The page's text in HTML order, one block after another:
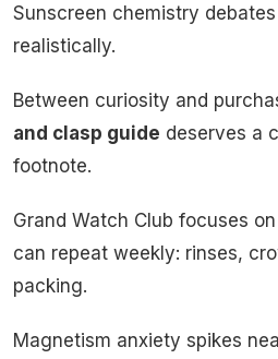
Sunscreen chemistry
realistically.
Between curiosity and
and clasp guide deserves a
footnote.
Grand Watch Club focuses
can repeat weekly: rinses,
packing.
Magnetism anxiety spikes